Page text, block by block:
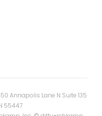
Annapolis Lane N Suite 135
55447